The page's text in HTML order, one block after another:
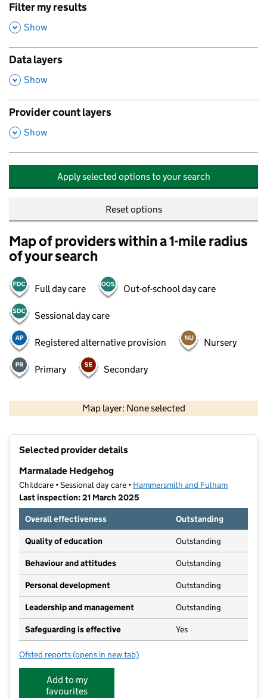
Filter my results
,
Show
Data layers
,
Show
Provider count layers
,
Show
Apply selected options to your search
Reset options
Map of providers within a 1-mile radius
of your search
Full day care Out-of-school day care
Sessional day care
Registered alternative provision Nursery
Primary Secondary
Map layer: None selected
Selected provider details
Marmalade Hedgehog
Childcare • Sessional day care • Hammersmith and Fulham
Last inspection: 21 March 2025
Overall effectiveness
Outstanding
Quality of education Outstanding
Behaviour and attitudes Outstanding
Personal development Outstanding
Leadership and management Outstanding
Safeguarding is effective Yes
Ofsted reports for Marmalade Hedgehog
(opens in new tab)
Add to my
favourites